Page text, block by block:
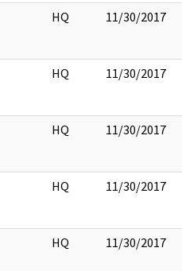
HQ 11/30/2017
HQ 11/30/2017
HQ 11/30/2017
HQ 11/30/2017
HQ 11/30/2017